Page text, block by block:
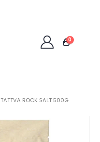
0
TATTVA ROCK SALT 500G